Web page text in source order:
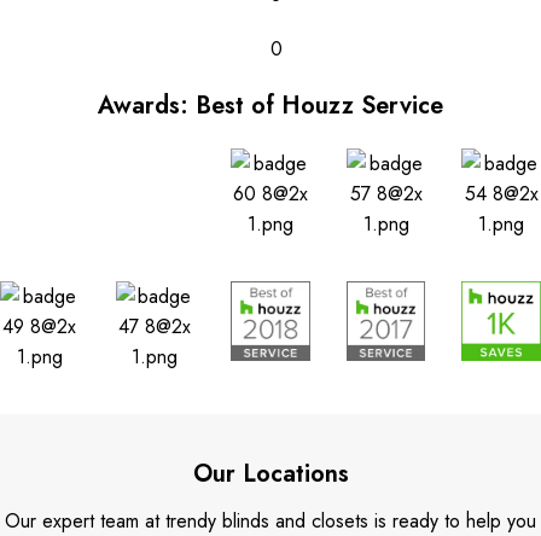
0
Awards: Best of Houzz Service
Our Locations
Our expert team at trendy blinds and closets is ready to help you